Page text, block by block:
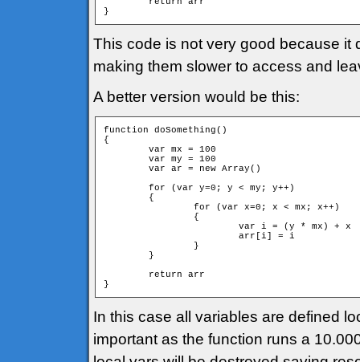
}
This code is not very good because it
making them slower to access and
A better version would be this:
function doSomething()
{
}
In this case all variables are defined
important as the function runs a